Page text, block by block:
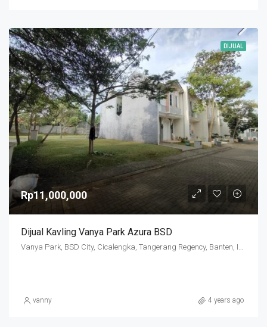
DIJUAL
Rp11,000,000
Dijual Kavling Vanya Park Azura BSD
Vanya Park, BSD City, Cicalengka, Tangerang Regency, Banten, Indonesia
vanny 4 years ago